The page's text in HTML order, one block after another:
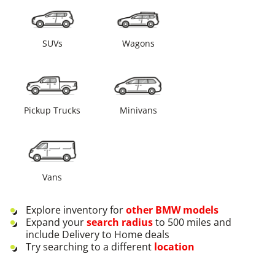
SUVs Wagons
Pickup Trucks Minivans
Vans
Explore inventory forother BMWmodels
Expand yoursearch radiusto 500 miles and
include Delivery to Home deals
Try searching to a different location